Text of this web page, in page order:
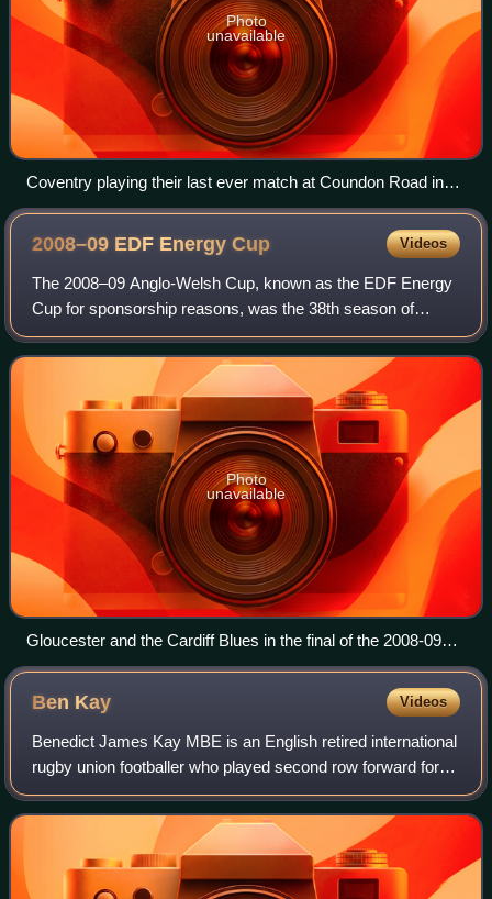
Photo
unavailable
Coventry playing their last ever match at Coundon Road in
April 2004.
2008–09 EDF EnergyCup Videos
The 2008–09 Anglo-Welsh Cup, known as the EDF Energy
Cup for sponsorship reasons, was the 38th season of
England's national rugby union cup competition, and the
fourth to follow the recently adopted A
Photo
unavailable
Gloucester and the Cardiff Blues in the final of the 2008-09
EDF Energy Cup
Ben Kay Videos
Benedict James Kay MBE is an English retired international
rugby union footballer who played second row forward for
Leicester Tigers, England and the British & Irish Lions.